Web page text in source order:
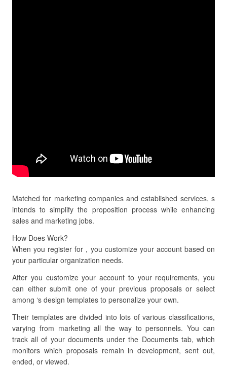
Matched for marketing companies and established services, s
intends to simplify the proposition process while enhancing
sales and marketing jobs.
How Does Work?
When you register for , you customize your account based on
your particular organization needs.
After you customize your account to your requirements, you
can either submit one of your previous proposals or select
among ‘s design templates to personalize your own.
Their templates are divided into lots of various classifications,
varying from marketing all the way to personnels. You can
track all of your documents under the Documents tab, which
monitors which proposals remain in development, sent out,
ended, or viewed.